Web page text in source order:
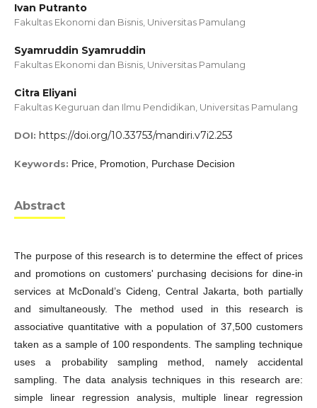
Ivan Putranto
Fakultas Ekonomi dan Bisnis, Universitas Pamulang
Syamruddin Syamruddin
Fakultas Ekonomi dan Bisnis, Universitas Pamulang
Citra Eliyani
Fakultas Keguruan dan Ilmu Pendidikan, Universitas Pamulang
DOI: https://doi.org/10.33753/mandiri.v7i2.253
Keywords: Price, Promotion, Purchase Decision
Abstract
The purpose of this research is to determine the effect of prices
and promotions on customers' purchasing decisions for dine-in
services at McDonald’s Cideng, Central Jakarta, both partially
and simultaneously. The method used in this research is
associative quantitative with a population of 37,500 customers
taken as a sample of 100 respondents. The sampling technique
uses a probability sampling method, namely accidental
sampling. The data analysis techniques in this research are:
simple linear regression analysis, multiple linear regression